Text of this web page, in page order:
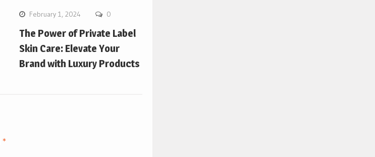
February 1, 2024 0
The Power of Private Label
Skin Care: Elevate Your
Brand with Luxury Products
*